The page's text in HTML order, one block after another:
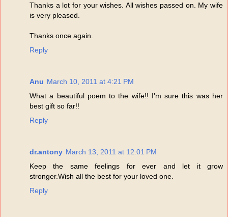
Thanks a lot for your wishes. All wishes passed on. My wife
is very pleased.
Thanks once again.
Reply
Anu March 10, 2011 at 4:21 PM
What a beautiful poem to the wife!! I'm sure this was her
best gift so far!!
Reply
dr.antony March 13, 2011 at 12:01 PM
Keep the same feelings for ever and let it grow
stronger.Wish all the best for your loved one.
Reply